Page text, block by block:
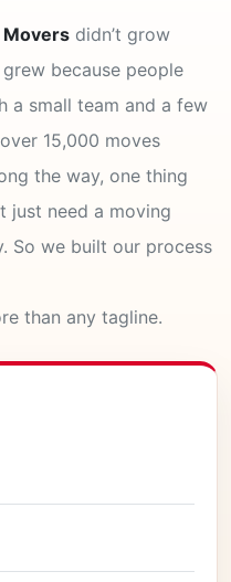
Movers didn’t grow
because people
a small team and a few
15,000 moves
the way, one thing
just need a moving
So we built our process
than any tagline.